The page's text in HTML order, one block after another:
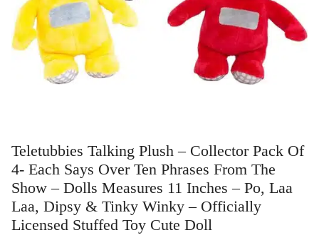
Teletubbies Talking Plush – Collector Pack Of
4- Each Says Over Ten Phrases From The
Show – Dolls Measures 11 Inches – Po, Laa
Laa, Dipsy & Tinky Winky – Officially
Licensed Stuffed Toy Cute Doll